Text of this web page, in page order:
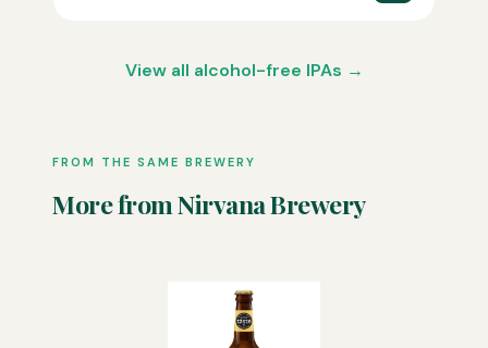
View all alcohol-free IPAs →
FROM THE SAME BREWERY
More from Nirvana Brewery